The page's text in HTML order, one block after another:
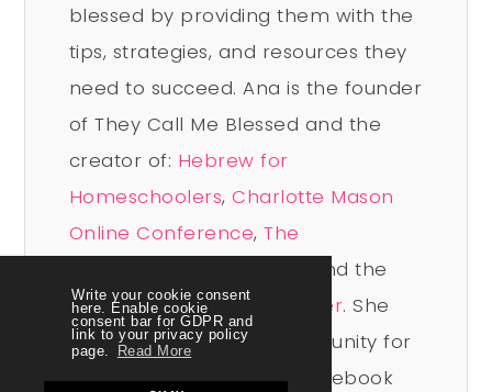
Write your cookie consent
here. Enable cookie
consent bar for GDPR and
link to your privacy policy
page.
Read More
blessed by providing them with the
tips, strategies, and resources they
need to succeed. Ana is the founder
of They Call Me Blessed and the
creator of: Hebrew for
Homeschoolers,Charlotte Mason
Online Conference,The
, and the
Beyond Blessed Life Planner. She
leads a vibrant free community for
homeschool moms on Facebook